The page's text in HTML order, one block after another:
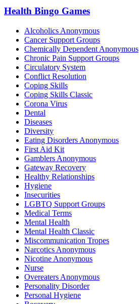
Health Bingo Games
Alcoholics Anonymous
Cancer Support Groups
Chemically Dependent Anonymous
Chronic Pain Support Groups
Circulatory System
Conflict Resolution
Coping Skills
Coping Skills Classic
Corona Virus
Dental
Diseases
Diversity
Eating Disorders Anonymous
First Aid Kit
Gamblers Anonymous
Gateway Recovery
Healthy Relationships
Hygiene
Insecurities
LGBTQ Support Groups
Medical Terms
Mental Health
Mental Health Classic
Miscommunication Tropes
Narcotics Anonymous
Nicotine Anonymous
Nurse
Overeaters Anonymous
Personality Disorder
Personal Hygiene